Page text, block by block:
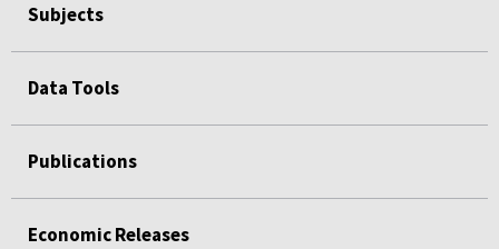
Subjects
Data Tools
Publications
Economic Releases